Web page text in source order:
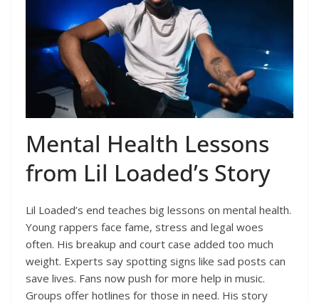
Mental Health Lessons
from Lil Loaded’s Story
Lil Loaded’s end teaches big lessons on mental health.
Young rappers face fame, stress and legal woes
often. His breakup and court case added too much
weight. Experts say spotting signs like sad posts can
save lives. Fans now push for more help in music.
Groups offer hotlines for those in need. His story